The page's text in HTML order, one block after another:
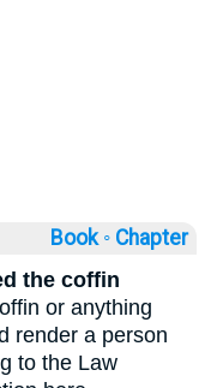
Book ◦ Chapter
the coffin
or anything
render a person
to the Law